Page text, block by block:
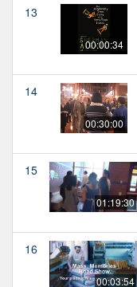
13
00:00:34
14
00:30:00
15
01:19:30
16
00:03:54